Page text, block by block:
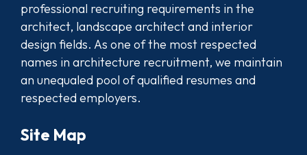
professional recruiting requirements in the
architect, landscape architect and interior
design fields. As one of the most respected
names in architecture recruitment, we maintain
an unequaled pool of qualified resumes and
respected employers.
Site Map